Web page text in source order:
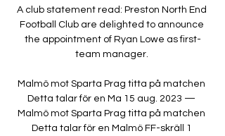
A club statement read: Preston North End
Football Club are delighted to announce
the appointment of Ryan Lowe as first-
team manager.
Malmö mot Sparta Prag titta på matchen
Detta talar för en Ma 15 aug. 2023 —
Malmö mot Sparta Prag titta på matchen
Detta talar för en Malmö FF-skräll 1